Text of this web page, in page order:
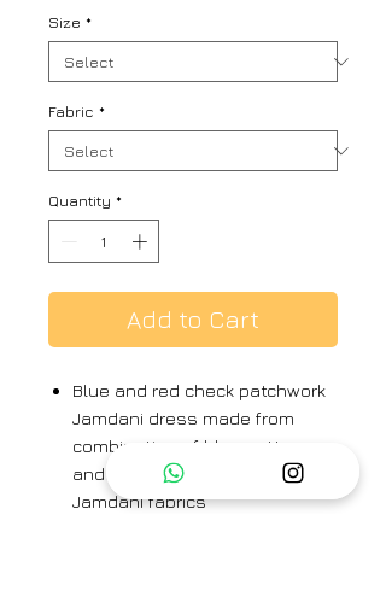
Size *
Fabric *
Quantity *
Add to Cart
Blue and red check patchwork
Jamdani dress made from
combination of blue cotton
and blue-red check silk cotton
Jamdani fabrics